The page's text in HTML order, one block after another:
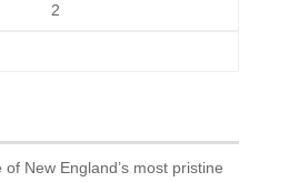
2
New England’s most pristine